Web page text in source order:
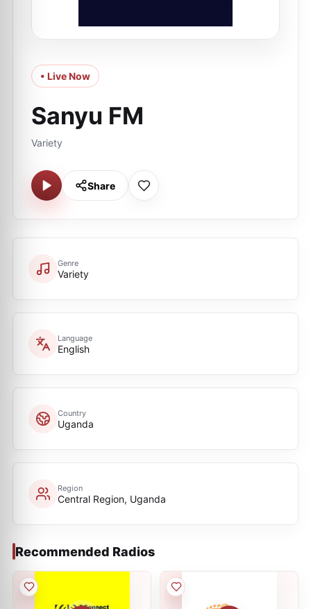
• Live Now
Sanyu FM
Variety
Share
Genre
Variety
Language
English
Country
Uganda
Region
Central Region, Uganda
Recommended Radios